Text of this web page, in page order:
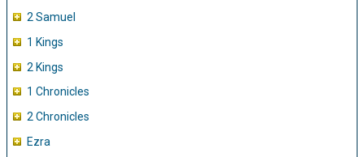
2 Samuel
1 Kings
2 Kings
1 Chronicles
2 Chronicles
Ezra